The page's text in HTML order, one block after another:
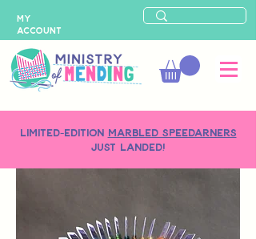
LIMITED-EDITION MARBLED SPEEDARNERS
just landed!
MY
ACCOUNT